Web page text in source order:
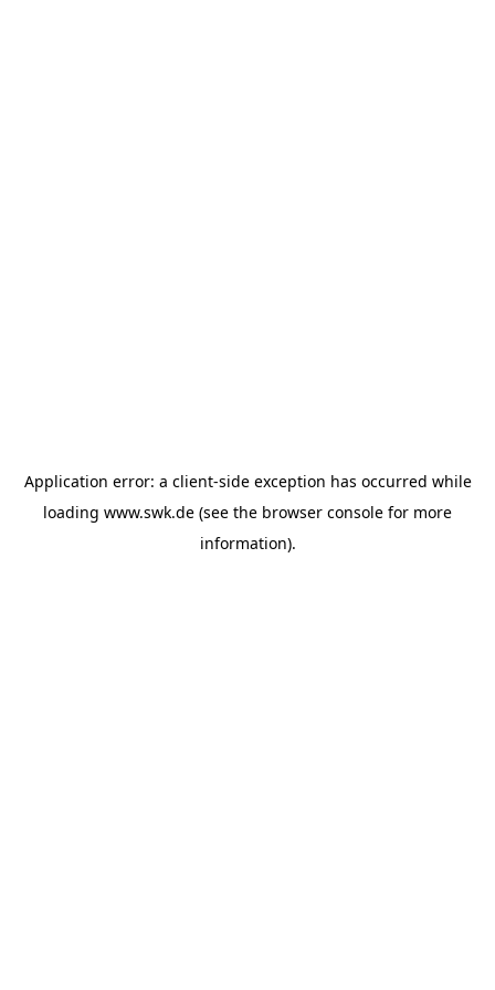
Application error: a client-side exception has occurred while
loading www.swk.de (see the browser console for more
information).